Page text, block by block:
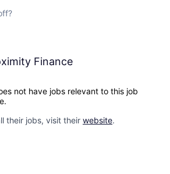
Finance
not have jobs relevant to this job
their jobs, visit their website.